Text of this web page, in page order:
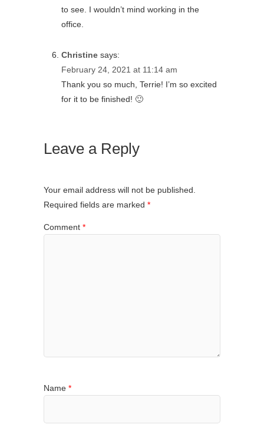
to see. I wouldn’t mind working in the
office.
Christine says:
February 24, 2021 at 11:14 am
Thank you so much, Terrie! I’m so excited
for it to be finished! 🙂
Leave a Reply
Your email address will not be published.
Required fields are marked *
Comment *
Name *